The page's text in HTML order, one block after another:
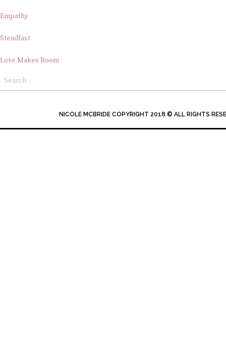
Empathy
Steadfast
Love Makes Room
NICOLE MCBRIDE COPYRIGHT 2018 © ALL RIGHTS